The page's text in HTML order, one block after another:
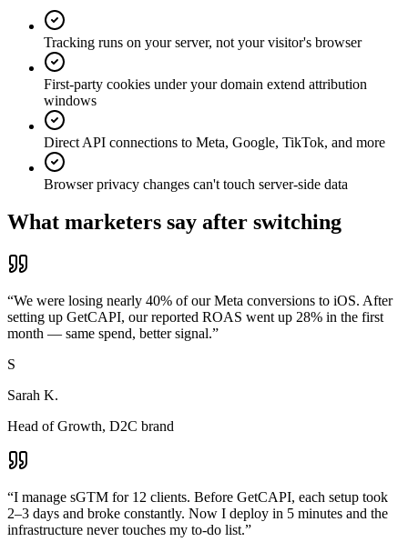
Tracking runs on your server, not your visitor's browser
First-party cookies under your domain extend attribution
windows
Direct API connections to Meta, Google, TikTok, and more
Browser privacy changes can't touch server-side data
What marketers say after switching
“We were losing nearly 40% of our Meta conversions to iOS. After
setting up GetCAPI, our reported ROAS went up 28% in the first
month — same spend, better signal.”
S
Sarah K.
Head of Growth, D2C brand
“I manage sGTM for 12 clients. Before GetCAPI, each setup took
2–3 days and broke constantly. Now I deploy in 5 minutes and the
infrastructure never touches my to-do list.”